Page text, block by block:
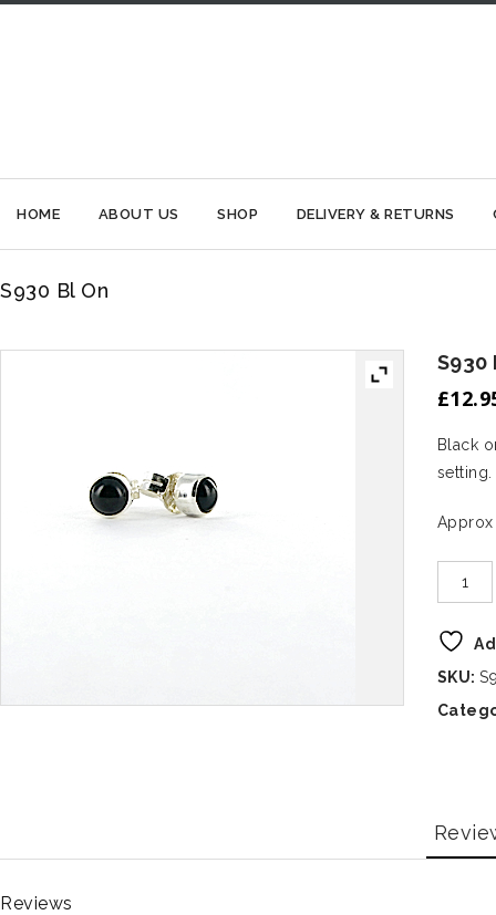
HOME ABOUT US SHOP DELIVERY & RETURNS
S930 Bl On
S930
£
Black
setting.
SKU:
Reviews